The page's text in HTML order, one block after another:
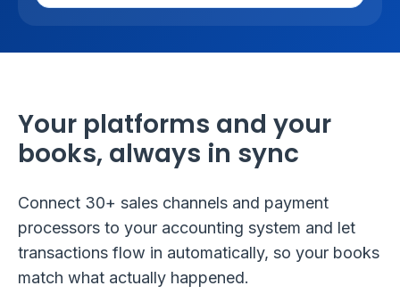
Your platforms and your
books, always in sync
Connect 30+ sales channels and payment
processors to your accounting system and let
transactions flow in automatically, so your books
match what actually happened.